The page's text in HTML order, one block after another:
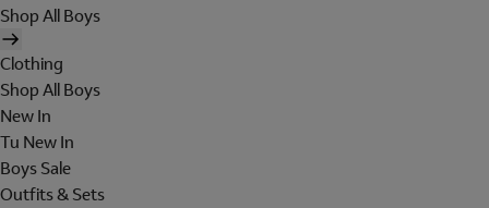
Shop All Boys
Clothing
Shop All Boys
New In
Tu New In
Boys Sale
Outfits & Sets